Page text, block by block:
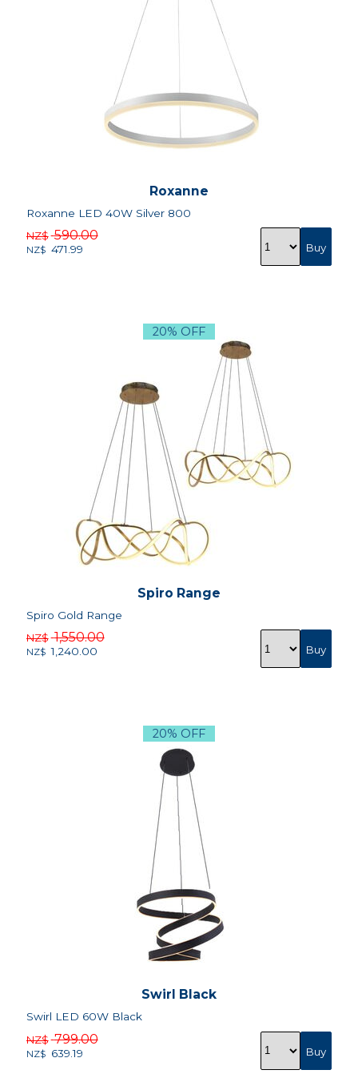
Roxanne
Roxanne LED 40W Silver 800
NZ$ 590.00
NZ$ 471.99
20% OFF
Spiro Range
Spiro Gold Range
NZ$ 1,550.00
NZ$ 1,240.00
20% OFF
Swirl Black
Swirl LED 60W Black
NZ$ 799.00
NZ$ 639.19